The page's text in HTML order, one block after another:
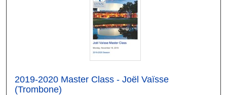
2019-2020 Master Class - Joël Vaïsse
(Trombone)